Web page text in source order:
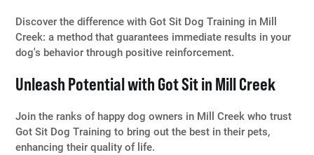
Discover the difference with Got Sit Dog Training in Mill
Creek: a method that guarantees immediate results in your
dog's behavior through positive reinforcement.
Unleash Potential with Got Sit in Mill Creek
Join the ranks of happy dog owners in Mill Creek who trust
Got Sit Dog Training to bring out the best in their pets,
enhancing their quality of life.